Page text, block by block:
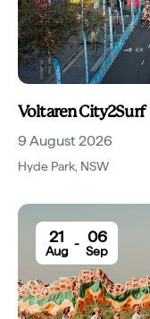
Voltaren City2Surf
9 August 2026
Hyde Park NSW
21
Aug - 06
Sep